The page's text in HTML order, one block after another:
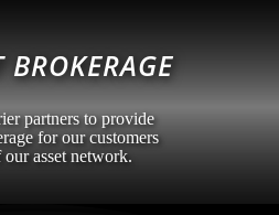
BROKERAGE
partners to provide
for our customers
asset network.